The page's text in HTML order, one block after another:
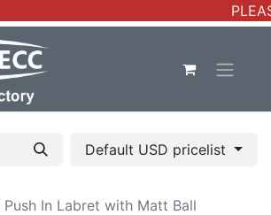
Default USD pricelist
Push In Labret with Matt Ball